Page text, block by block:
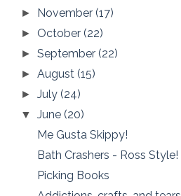
► November(17)
► October(22)
►September(22)
►August(15)
►July(24)
▼June(20)
Me Gusta Skippy!
Bath Crashers - Ross Style!
Picking Books